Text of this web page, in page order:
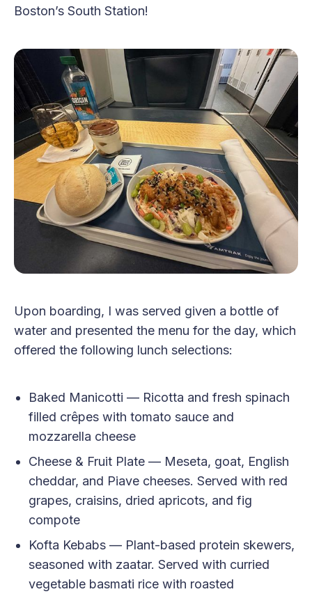
Boston’s South Station!
Upon boarding, I was served given a bottle of
water and presented the menu for the day, which
offered the following lunch selections:
Baked Manicotti — Ricotta and fresh spinach
filled crêpes with tomato sauce and
mozzarella cheese
Cheese & Fruit Plate — Meseta, goat, English
cheddar, and Piave cheeses. Served with red
grapes, craisins, dried apricots, and fig
compote
Kofta Kebabs — Plant-based protein skewers,
seasoned with zaatar. Served with curried
vegetable basmati rice with roasted